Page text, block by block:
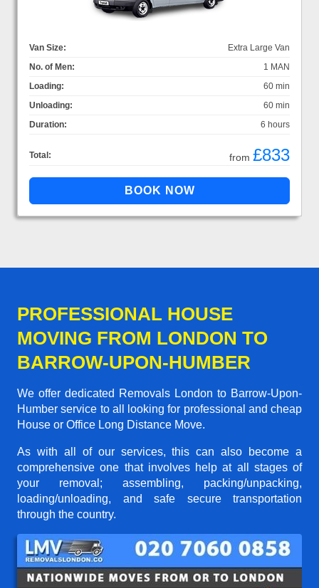
Van Size:
Extra Large Van
No. of Men:
1 MAN
Loading:
60 min
Unloading:
60 min
Duration:
6 hours
Total: from £833
PROFESSIONAL HOUSE
MOVING FROM LONDON TO
BARROW-UPON-HUMBER
We offer dedicated Removals London to Barrow-Upon-
Humber service to all looking for professional and cheap
House or Office Long Distance Move.
As with all of our services, this can also become a
comprehensive one that involves help at all stages of
your removal; assembling, packing/unpacking,
loading/unloading, and safe secure transportation
through the country.